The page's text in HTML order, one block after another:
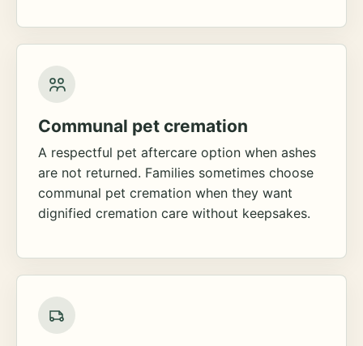
Communal pet cremation
A respectful pet aftercare option when ashes
are not returned. Families sometimes choose
communal pet cremation when they want
dignified cremation care without keepsakes.